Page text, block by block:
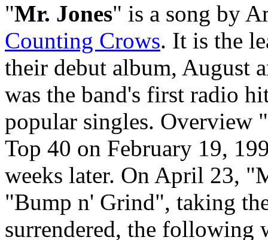
"Mr. Jones" is a song by
Counting Crows. It is the
their debut album, August
was the band's first radio
popular singles. Overview "
Top 40 on February 19,
weeks later. On April 23,
"Bump n' Grind", taking
surrendered, the following